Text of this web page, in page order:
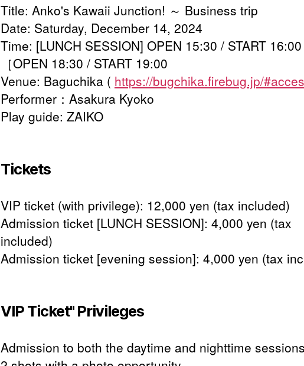
Title: Anko's Kawaii Junction! ～ Business trip
Date: Saturday, December 14, 2024
Time: [LUNCH SESSION] OPEN 15:30 / START 16:00
［OPEN 18:30 / START 19:00
Venue: Baguchika ( https://bugchika.firebug.jp/
Performer：Asakura Kyoko
Play guide: ZAIKO
Tickets
VIP ticket (with privilege): 12,000 yen (tax included)
Admission ticket [LUNCH SESSION]: 4,000 yen (tax
included)
Admission ticket [evening session]: 4,000 yen (tax
VIP Ticket" Privileges
Admission to both the daytime and nighttime sessions